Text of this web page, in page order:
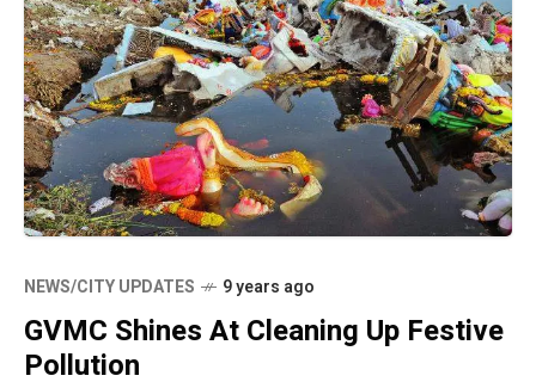
NEWS/CITY UPDATES 9 years ago
GVMC Shines At Cleaning Up Festive
Pollution